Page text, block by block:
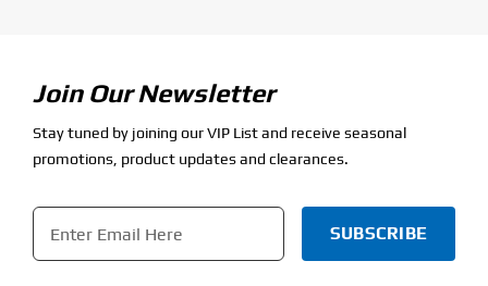
Join Our Newsletter
Stay tuned by joining our VIP List and receive seasonal
promotions, product updates and clearances.
Email